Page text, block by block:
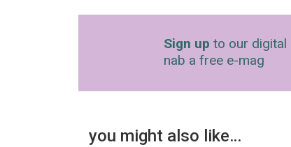
Sign up to our digital
nab a free e-mag
you might also like…